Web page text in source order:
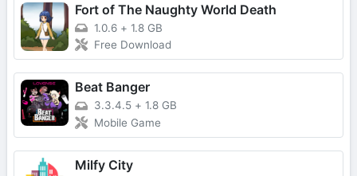
Fort of The Naughty World Death
1.0.6 + 1.8 GB
Free Download
Beat Banger
3.3.4.5 + 1.8 GB
Mobile Game
Milfy City